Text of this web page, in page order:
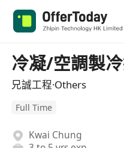
冷凝/空調製
兄誠工程·Others
Full Time
Kwai Chung